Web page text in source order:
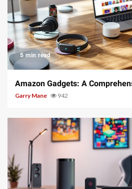
5 min read
Amazon Gadgets: A
Garry Mane 942